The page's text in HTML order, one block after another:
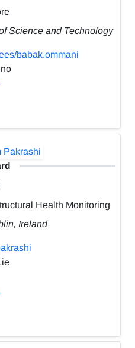
Science and Technology
babak.ommani
Health Monitoring
Ireland